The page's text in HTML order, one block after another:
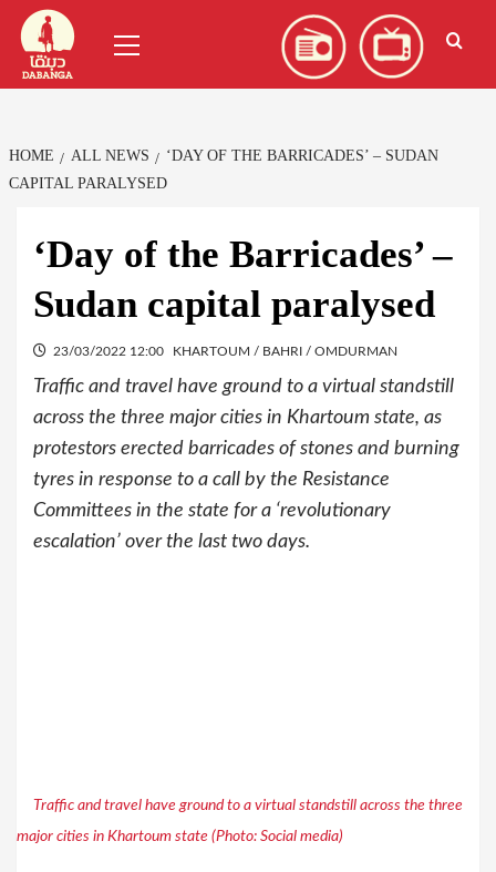
Skip
content
Menu
HOME ALL NEWS
‘DAY OF THE BARRICADES’ – SUDAN
CAPITAL PARALYSED
‘Day of the Barricades’ –
Sudan capital paralysed
23/03/2022 12:00 KHARTOUM / BAHRI / OMDURMAN
Traffic and travel have ground to a virtual standstill
across the three major cities in Khartoum state, as
protestors erected barricades of stones and burning
tyres in response to a call by the Resistance
Committees in the state for a ‘revolutionary
escalation’ over the last two days.
Traffic and travel have ground to a virtual standstill across the three
major cities in Khartoum state (Photo: Social media)